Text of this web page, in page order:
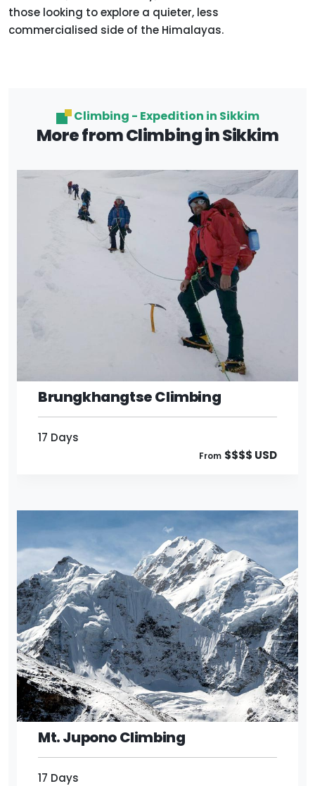
those looking to explore a quieter, less
commercialised side of the Himalayas.
Climbing - Expedition in Sikkim
More from Climbing in Sikkim
Brungkhangtse Climbing
17 Days
From $$$$ USD
17 Days
From $$$$ USD
Mt. Jupono Climbing
17 Days
17 Days
From $$$$ USD